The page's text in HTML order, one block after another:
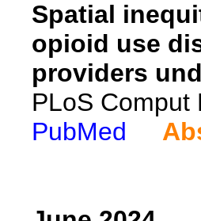
Spatial
opioid use
providers
PLoS Comput
PubMed